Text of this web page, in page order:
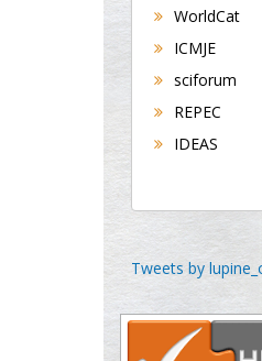
Obstetrics and
Gynaecology,
Circulogene
Theranostics,
Emilio Bucio-
Carrillo
Radiation
National
WorldCat
ICMJE
sciforum
REPEC
IDEAS
Tweets by